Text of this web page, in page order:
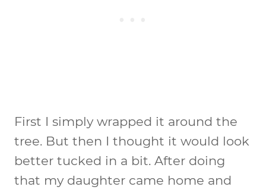
First I simply wrapped it around the
tree. But then I thought it would look
better tucked in a bit. After doing
that my daughter came home and